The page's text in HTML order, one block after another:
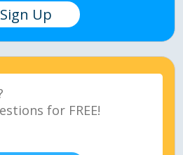
Sign Up